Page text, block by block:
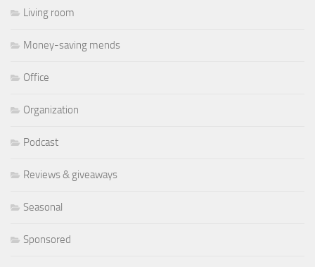
Living room
Money-saving mends
Office
Organization
Podcast
Reviews & giveaways
Seasonal
Sponsored